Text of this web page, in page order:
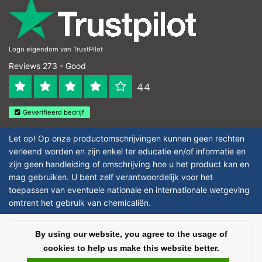
Logo eigendom van TrustPilot
Reviews 273 - Good
4.4
Geverifieerd bedrijf
Let op! Op onze productomschrijvingen kunnen geen rechten
verleend worden en zijn enkel ter educatie en/of informatie en
zijn geen handleiding of omschrijving hoe u het product kan en
mag gebruiken. U bent zelf verantwoordelijk voor het
toepassen van eventuele nationale en internationale wetgeving
omtrent het gebruik van chemicaliën.
Affordable lab supplies - All rights reserved - Theme byInStijl Media
prices are excluding taxes
By using our website, you agree to the usage of
cookies to help us make this website better.